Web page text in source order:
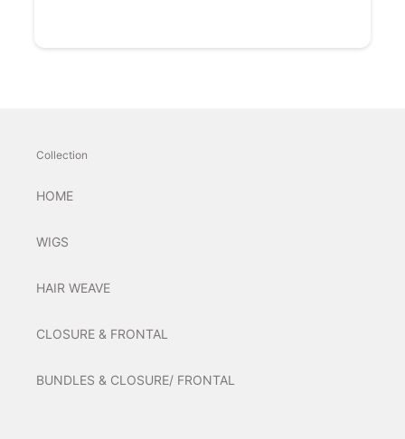
Collection
HOME
WIGS
HAIR WEAVE
CLOSURE & FRONTAL
BUNDLES & CLOSURE/ FRONTAL